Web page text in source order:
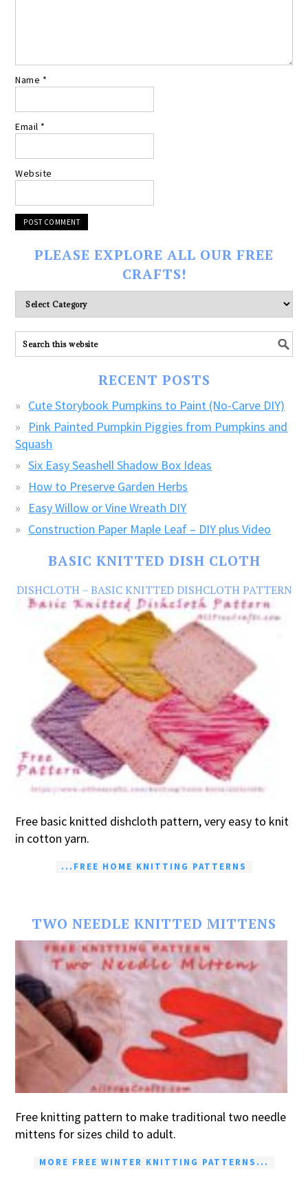
Name *
Email *
Website
PLEASE EXPLORE ALL OUR FREE
CRAFTS!
Please
explore
ALL
our
RECENT POSTS
Cute Storybook Pumpkins to Paint (No-Carve DIY)
Pink Painted Pumpkin Piggies from Pumpkins and
Squash
Six Easy Seashell Shadow Box Ideas
How to Preserve Garden Herbs
Easy Willow or Vine Wreath DIY
Construction Paper Maple Leaf – DIY plus Video
BASIC KNITTED DISH CLOTH
DISHCLOTH – BASIC KNITTED DISHCLOTH PATTERN
Free basic knitted dishcloth pattern, very easy to knit
in cotton yarn.
...FREE HOME KNITTING PATTERNS
TWO NEEDLE KNITTED MITTENS
Free knitting pattern to make traditional two needle
mittens for sizes child to adult.
MORE FREE WINTER KNITTING PATTERNS...